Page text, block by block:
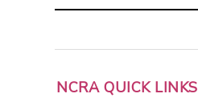
NCRA QUICK LINKS